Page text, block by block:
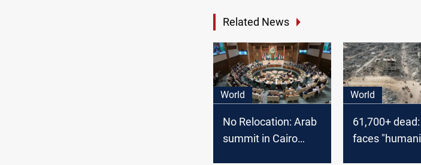
Related News
World
No Relocation: Arab
summit in Cairo
World
61,700+
faces